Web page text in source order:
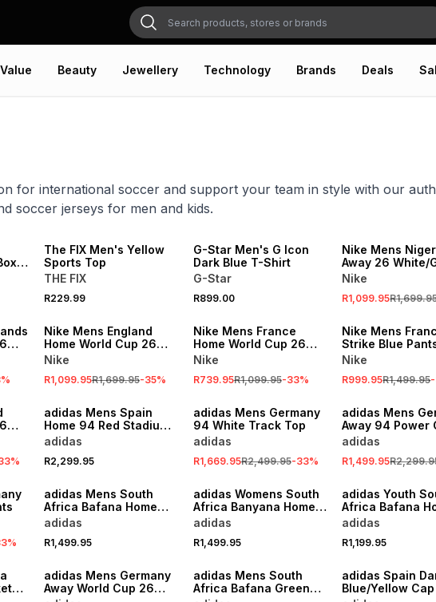
Value Beauty Jewellery Technology Brands Deals
for international soccer and support your team in style with our
soccer jerseys for men and kids.
The FIX Men's Yellow
Sports Top
THE FIX
R229.99
G-Star Men's G Icon
Dark Blue T-Shirt
G-Star
R899.00
Nike Mens
Away 26 White/
Stadium Jersey
Nike
R1,099.95
%
Nike Mens England
Home World Cup 26
White Stadium Jersey
Nike
R1,099.95R1,699.95-35%
Nike Mens France
Home World Cup 26
White Stadium Shorts
Nike
R739.95R1,099.95-33%
SALE
Nike Mens
Strike Blue
Nike
R999.95R1,499.95-
%
adidas Mens Spain
Home 94 Red Stadium
Jersey
adidas
R2,299.95
adidas Mens Germany
94 White Track Top
adidas
R1,669.95R2,499.95-33%
adidas Mens
Away 94 Power
Stadium Jersey
adidas
R1,499.95
%
adidas Mens South
Africa Bafana Home
World Cup 26
Jersey
adidas
R1,499.95
adidas Womens South
Africa Banyana Home
World Cup 26
Jersey
adidas
R1,499.95
adidas Youth
Africa Bafana
World Cup 26
Jersey
adidas
R1,199.95
SALE
adidas Mens Germany
Away World Cup 26
adidas Mens South
Africa Bafana Green
adidas Spain
Blue/Yellow Cap